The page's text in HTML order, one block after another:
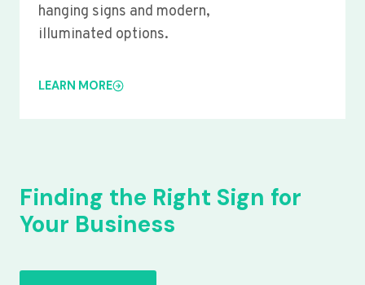
hanging signs and modern,
illuminated options.
LEARN MORE
Finding the Right Sign for
Your Business